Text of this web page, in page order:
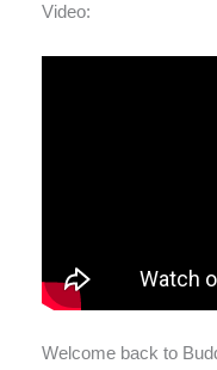
Video:
Welcome back to